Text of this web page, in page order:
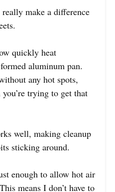
make a difference
quickly heat
aluminum pan.
any hot spots,
trying to get that
well, making cleanup
sticking around.
enough to allow hot air
means I don’t have to